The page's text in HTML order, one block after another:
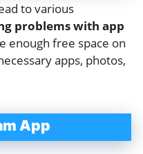
to various
problems with app
enough free space on
apps, photos,
App